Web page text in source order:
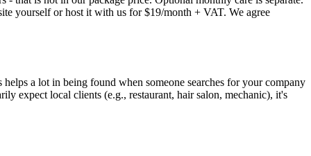
yourself or host it with us for $19/month + VAT. We agree
a lot in being found when someone searches for your company
expect local clients (e.g., restaurant, hair salon, mechanic), it's